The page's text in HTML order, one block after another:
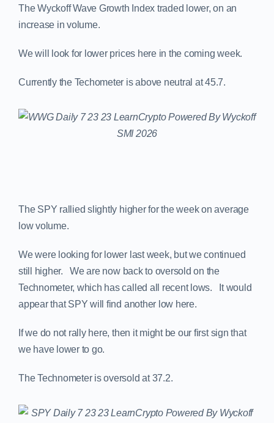
The Wyckoff Wave Growth Index traded lower, on an
increase in volume.
We will look for lower prices here in the coming week.
Currently the Techometer is above neutral at 45.7.
The SPY rallied slightly higher for the week on average
low volume.
We were looking for lower last week, but we continued
still higher. We are now back to oversold on the
Technometer, which has called all recent lows. It would
appear that SPY will find another low here.
If we do not rally here, then it might be our first sign that
we have lower to go.
The Technometer is oversold at 37.2.